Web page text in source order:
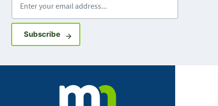
SubscribeSign up for GovDelivery notifications